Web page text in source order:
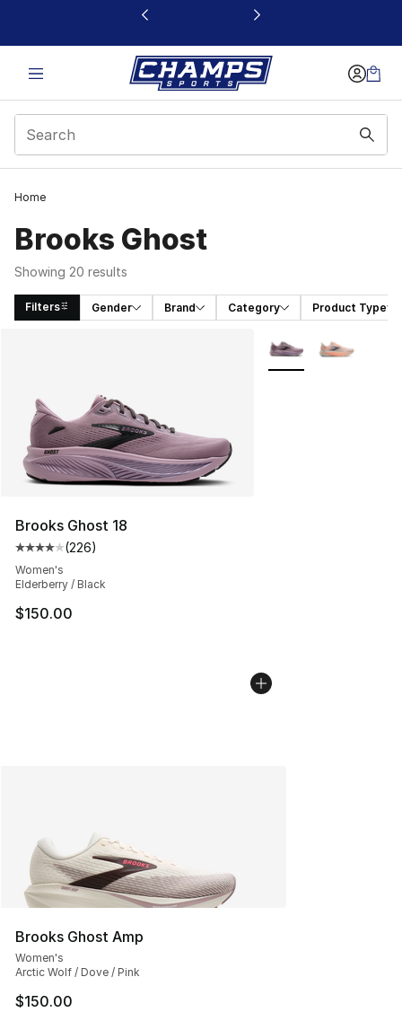
This link will open in a new window
Home
Brooks Ghost
Showing 20 results
Filters Gender Brand Category Product Type
Brooks Ghost 18
Average customer rating - [4 out of 5 stars], 226
(226)
Women's
Elderberry / Black
$150.00
More Colors
Brooks Ghost Amp
Women's
Arctic Wolf / Dove / Pink
$150.00